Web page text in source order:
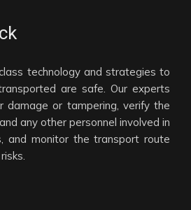
technology and strategies to
are safe. Our experts
damage or tampering, verify the
any other personnel involved in
and monitor the transport route